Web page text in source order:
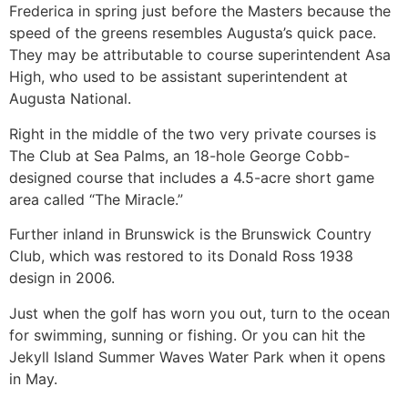
Frederica in spring just before the Masters because the
speed of the greens resembles Augusta’s quick pace.
They may be attributable to course superintendent Asa
High, who used to be assistant superintendent at
Augusta National.
Right in the middle of the two very private courses is
The Club at Sea Palms, an 18-hole George Cobb-
designed course that includes a 4.5-acre short game
area called “The Miracle.”
Further inland in Brunswick is the Brunswick Country
Club, which was restored to its Donald Ross 1938
design in 2006.
Just when the golf has worn you out, turn to the ocean
for swimming, sunning or fishing. Or you can hit the
Jekyll Island Summer Waves Water Park when it opens
in May.